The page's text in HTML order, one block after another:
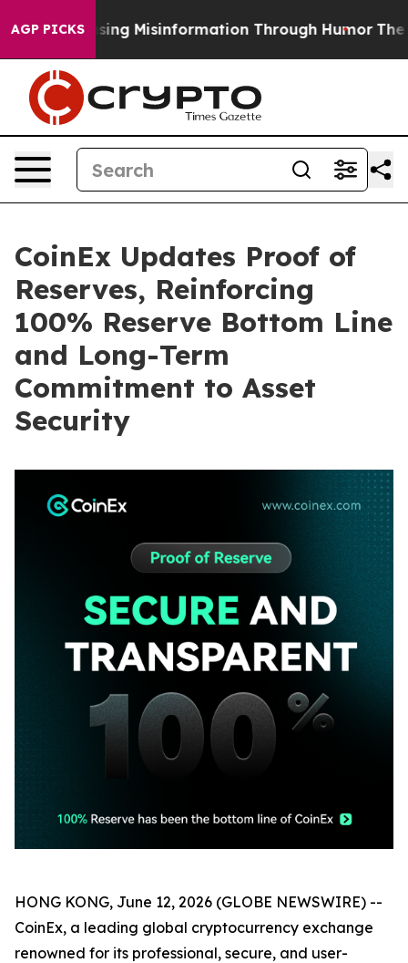
AGP PICKS
Defusing Misinformation Through Humor The
CoinEx Updates Proof of
Reserves, Reinforcing
100% Reserve Bottom Line
and Long-Term
Commitment to Asset
Security
HONG KONG, June 12, 2026 (GLOBE NEWSWIRE) --
CoinEx, a leading global cryptocurrency exchange
renowned for its professional, secure, and user-